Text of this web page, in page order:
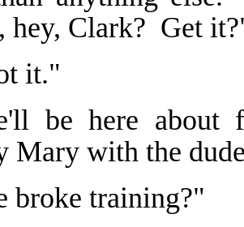
hey, Clark? Get
it."
be here
Mary with the
broke training?"